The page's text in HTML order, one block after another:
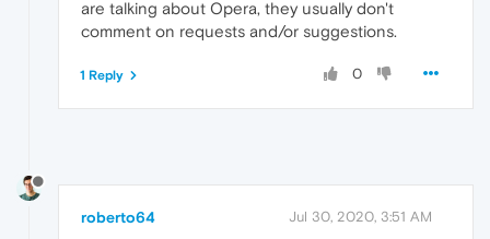
are talking about Opera, they usually don't
comment on requests and/or suggestions.
0
1 Reply
roberto64 Jul 30, 2020, 3:51 AM